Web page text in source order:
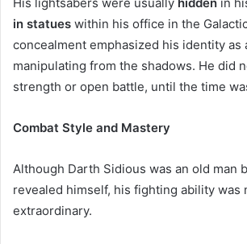
in statues within his office in the
concealment emphasized his identity as
manipulating from the shadows. He did
strength or open battle, until the time
Combat Style and Mastery
Although Darth Sidious was an old man
revealed himself, his fighting ability was
extraordinary.